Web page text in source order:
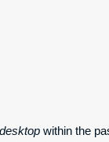
within the